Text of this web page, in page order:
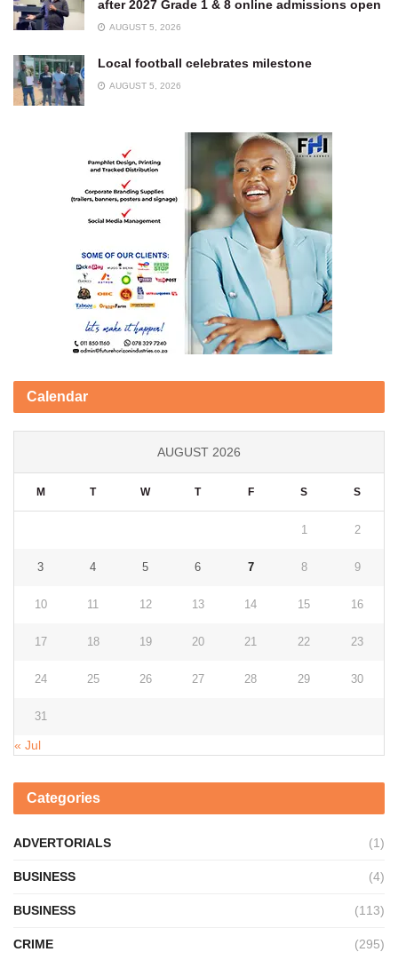
after 2027 Grade 1 & 8 online admissions open
AUGUST 5, 2026
Local football celebrates milestone
AUGUST 5, 2026
Calendar
AUGUST 2026
M T W T F S S
1 2
3 4 5 6 7 8 9
10 11 12 13 14 15 16
17 18 19 20 21 22 23
24 25 26 27 28 29 30
31
« Jul
Categories
ADVERTORIALS (1)
BUSINESS (4)
BUSINESS (113)
CRIME (295)